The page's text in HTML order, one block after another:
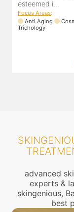
Focus Areas
Cosmetology
advanced
experts &
skingenious,
best